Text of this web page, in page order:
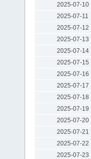
2025-07-10
2025-07-11
2025-07-12
2025-07-13
2025-07-14
2025-07-15
2025-07-16
2025-07-17
2025-07-18
2025-07-19
2025-07-20
2025-07-21
2025-07-22
2025-07-23